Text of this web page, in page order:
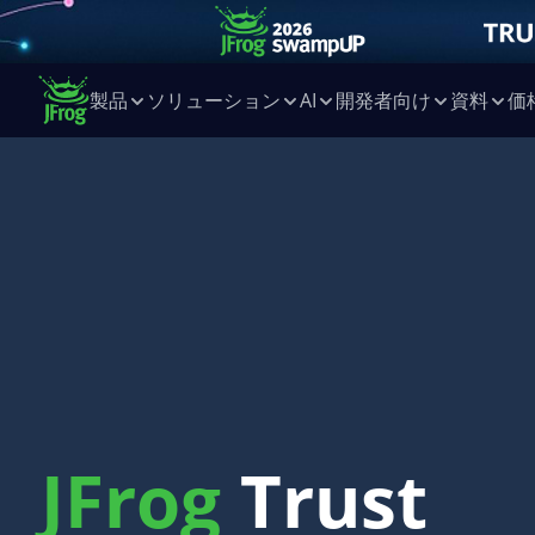
製品 ソリューション AI 開発者向け 資料 価
JFrog Trust